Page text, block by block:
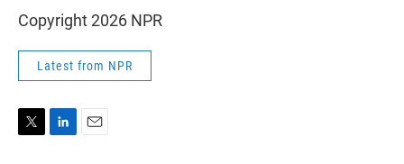
Copyright 2026 NPR
Latest from NPR